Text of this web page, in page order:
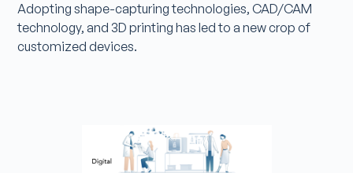
Adopting shape-capturing technologies, CAD/CAM
technology, and 3D printing has led to a new crop of
customized devices.